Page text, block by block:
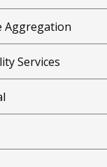
Aggregation
Services